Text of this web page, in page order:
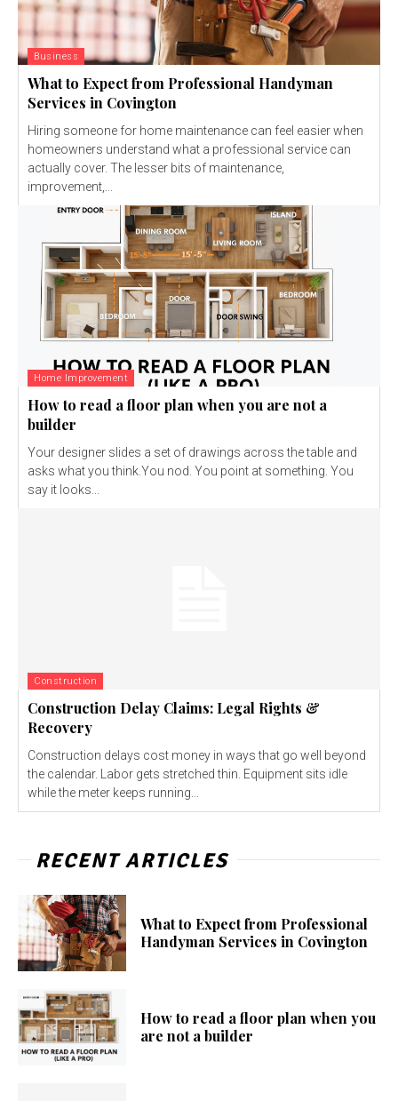
Business
What to Expect from Professional Handyman
Services in Covington
Hiring someone for home maintenance can feel easier when
homeowners understand what a professional service can
actually cover. The lesser bits of maintenance,
improvement,...
Home Improvement
How to read a floor plan when you are not a
builder
Your designer slides a set of drawings across the table and
asks what you think.You nod. You point at something. You
say it looks...
Construction
Construction Delay Claims: Legal Rights &
Recovery
Construction delays cost money in ways that go well beyond
the calendar. Labor gets stretched thin. Equipment sits idle
while the meter keeps running...
RECENT ARTICLES
What to Expect from Professional
Handyman Services in Covington
How to read a floor plan when you
are not a builder